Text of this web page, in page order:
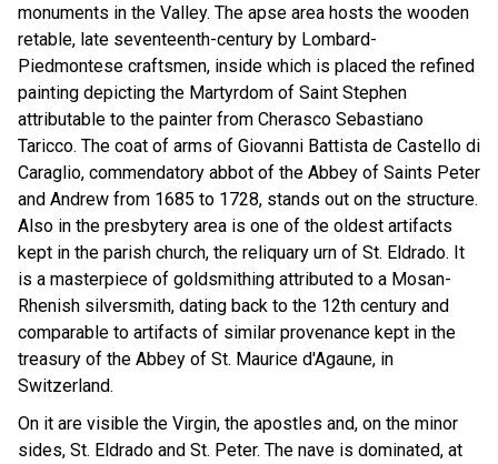
monuments in the Valley. The apse area hosts the wooden
retable, late seventeenth-century by Lombard-
Piedmontese craftsmen, inside which is placed the refined
painting depicting the Martyrdom of Saint Stephen
attributable to the painter from Cherasco Sebastiano
Taricco. The coat of arms of Giovanni Battista de Castello di
Caraglio, commendatory abbot of the Abbey of Saints Peter
and Andrew from 1685 to 1728, stands out on the structure.
Also in the presbytery area is one of the oldest artifacts
kept in the parish church, the reliquary urn of St. Eldrado. It
is a masterpiece of goldsmithing attributed to a Mosan-
Rhenish silversmith, dating back to the 12th century and
comparable to artifacts of similar provenance kept in the
treasury of the Abbey of St. Maurice d'Agaune, in
Switzerland.
On it are visible the Virgin, the apostles and, on the minor
sides, St. Eldrado and St. Peter. The nave is dominated, at